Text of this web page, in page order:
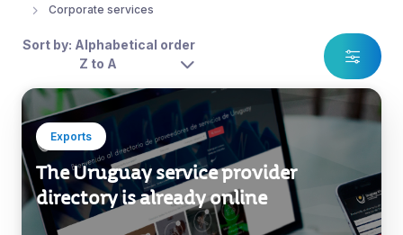
Corporate services
Sort by: Alphabetical order
Z to A
Exports
The Uruguay service provider
directory is already online